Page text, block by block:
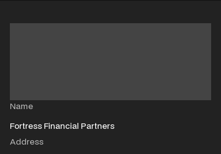
Name
Fortress Financial Partners
Address